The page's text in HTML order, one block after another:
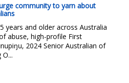
community to yarn about
years and older across Australia
abuse, high-profile First
2024 Senior Australian of